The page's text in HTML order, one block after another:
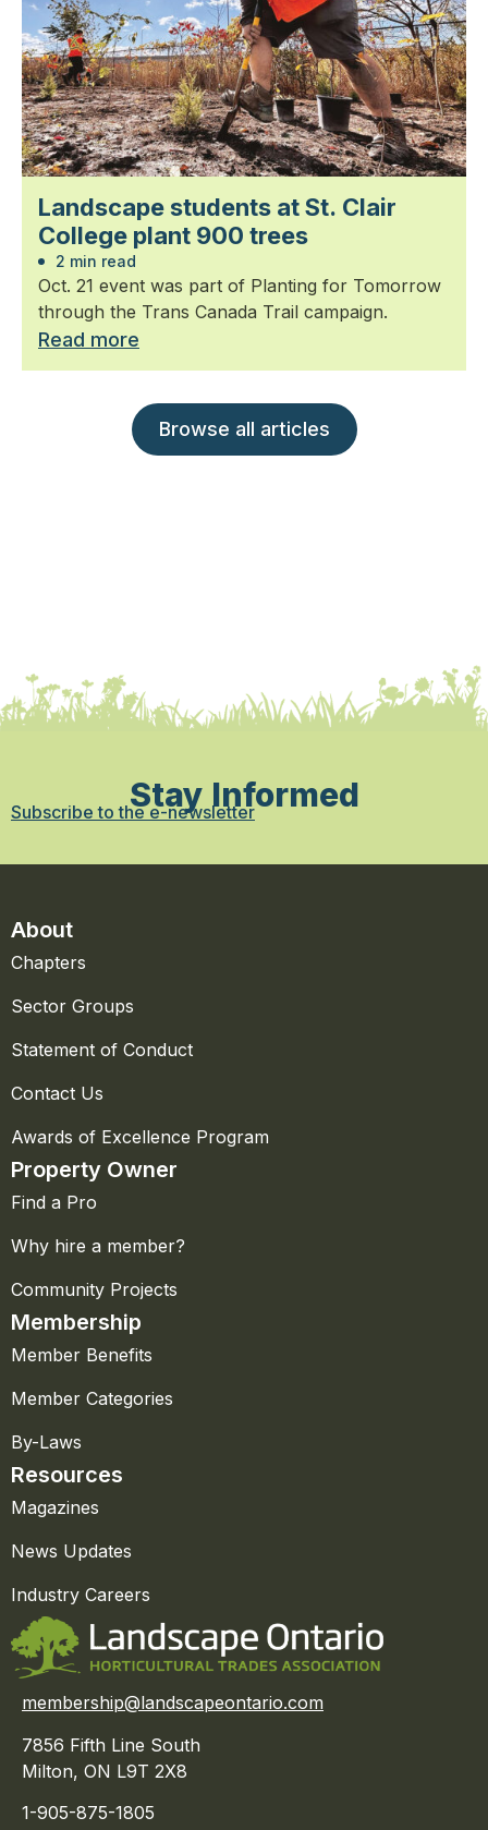
Landscape students at St. Clair
College plant 900 trees
2 min read
Oct. 21 event was part of Planting for Tomorrow
through the Trans Canada Trail campaign.
Read more
Browse all articles
Stay Informed
Subscribe to the e-newsletter
About
Chapters
Sector Groups
Statement of Conduct
Contact Us
Awards of Excellence Program
Property Owner
Find a Pro
Why hire a member?
Community Projects
Membership
Member Benefits
Member Categories
By-Laws
Resources
Magazines
News Updates
Industry Careers
membership@landscapeontario.com
7856 Fifth Line South
Milton, ON L9T 2X8
1-905-875-1805